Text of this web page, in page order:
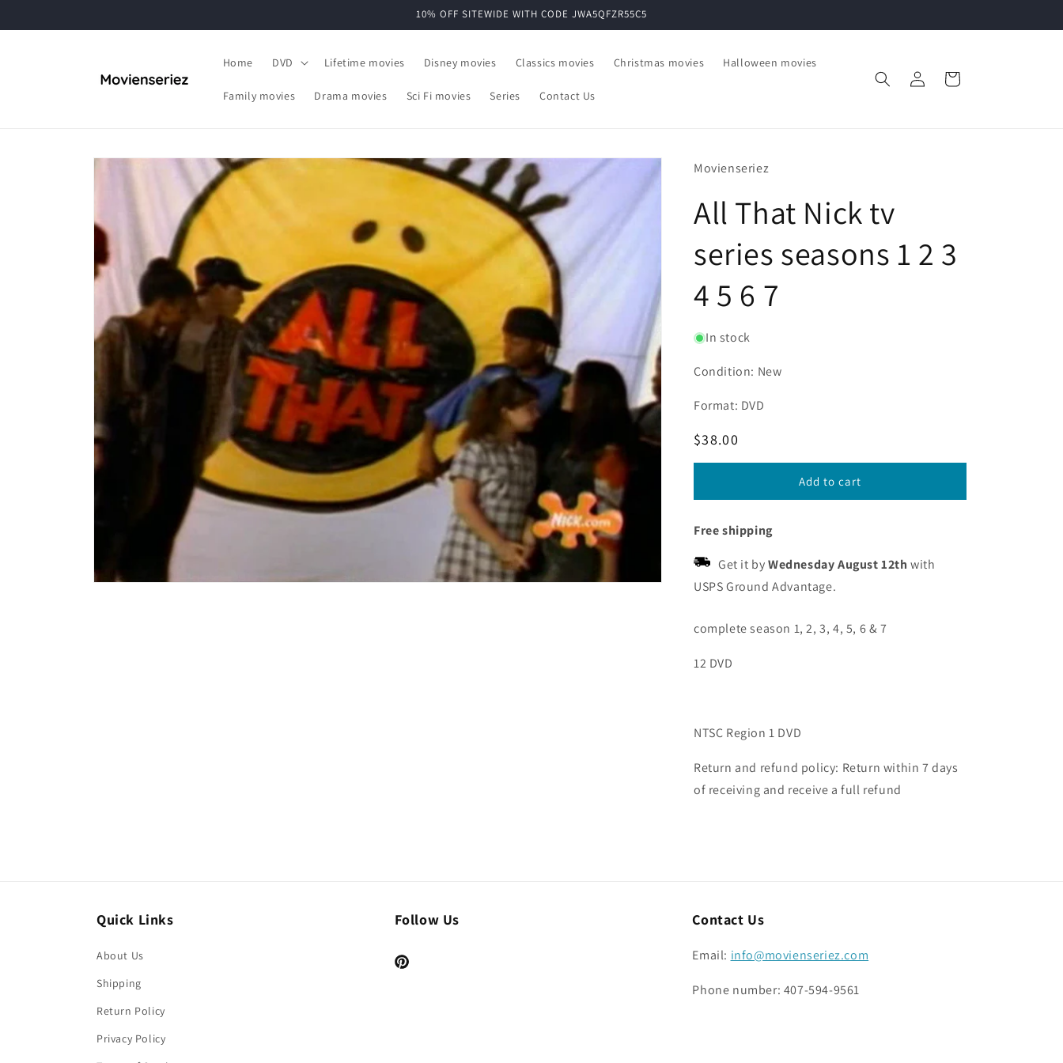
10% OFF SITEWIDE WITH CODE JWA5QFZR55C5
Home DVD Lifetime movies Disney movies Classics movies Christmas movies Halloween movies
Family movies Drama movies Sci Fi movies Series Contact Us
Log
in
Cart
Skip to
Movienseriez
All That Nick tv
series seasons 1 2 3
4 5 6 7
In stock
Condition: New
Format: DVD
Regular
price
$38.00
Add to cart
Free shipping
Get it byWednesday August 12th with
USPS Ground Advantage.
complete season 1, 2, 3, 4, 5, 6 & 7
12 DVD
NTSC Region 1 DVD
Return and refund policy: Return within 7 days
of receiving and receive a full refund
Quick Links
About Us
Shipping
Return Policy
Privacy Policy
Follow Us
Pinterest
Contact Us
Email: info@movienseriez.com
Phone number: 407-594-9561